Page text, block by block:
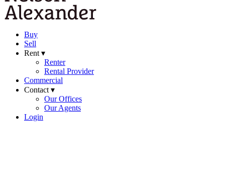
Buy
Sell
Rent ▾
Renter
Rental Provider
Commercial
Contact ▾
Our Offices
Our Agents
Login